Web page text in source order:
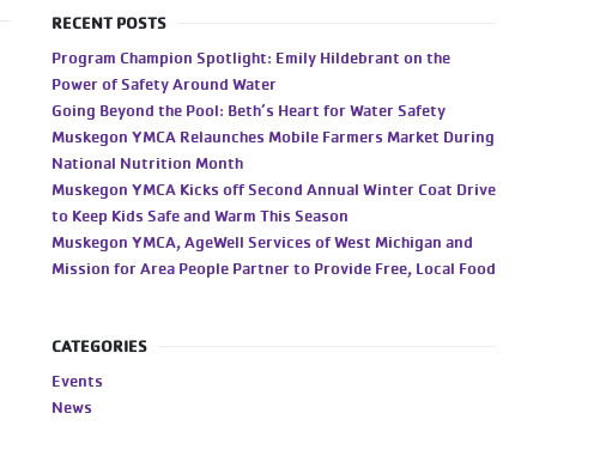
RECENT POSTS
Program Champion Spotlight: Emily Hildebrant on the
Power of Safety Around Water
Going Beyond the Pool: Beth’s Heart for Water Safety
Muskegon YMCA Relaunches Mobile Farmers Market During
National Nutrition Month
Muskegon YMCA Kicks off Second Annual Winter Coat Drive
to Keep Kids Safe and Warm This Season
Muskegon YMCA, AgeWell Services of West Michigan and
Mission for Area People Partner to Provide Free, Local Food
CATEGORIES
Events
News